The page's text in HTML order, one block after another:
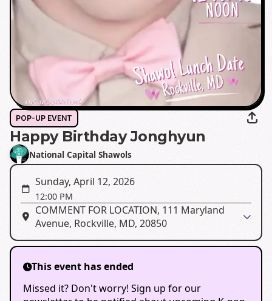
POP-UP EVENT
Happy Birthday Jonghyun
National Capital Shawols
Sunday, April 12, 2026
12:00 PM
COMMENT FOR LOCATION, 111 Maryland
Avenue, Rockville, MD, 20850
This event has ended
Missed it? Don't worry! Sign up for our